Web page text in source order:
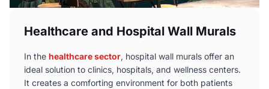
Healthcare and Hospital Wall Murals
In the healthcare sector, hospital wall murals offer an
ideal solution to clinics, hospitals, and wellness centers.
It creates a comforting environment for both patients